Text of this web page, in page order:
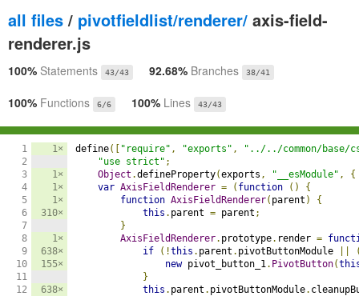
all files / pivotfieldlist/renderer/ axis-field-
renderer.js
100% Statements 43/43 92.68% Branches 38/41
100% Functions 6/6 100% Lines 43/43
1
2
3
4
5
6
7
8
9
10
11
12
1×
1×
1×
1×
310×
1×
638×
155×
638×
define([ "require" , "exports" ,
"../../common/base/
"use strict" ;
Object .defineProperty(exports , "__esModule" , {
var AxisFieldRenderer = ( function ()
{
function AxisFieldRenderer( parent )
{
this . parent = parent ;
}
AxisFieldRenderer. prototype. render =
if
(!this . parent . pivotButtonModule
new pivot_button_1. PivotButton(
}
this . parent . pivotButtonModule.